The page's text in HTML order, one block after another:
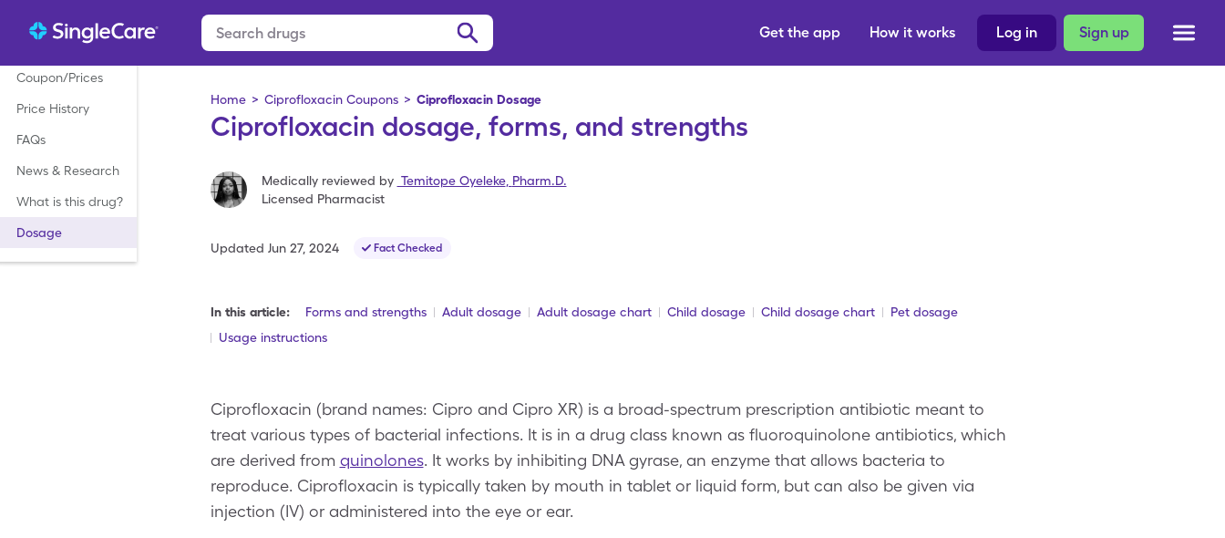
Sign up
Log in
How it works
Get the app
Coupon/Prices
Price History
FAQs
News & Research
What is this drug?
Dosage
Home > Ciprofloxacin Coupons > Ciprofloxacin Dosage
Ciprofloxacin dosage, forms, and strengths
Medically reviewed by Temitope Oyeleke, Pharm.D.
Licensed Pharmacist
Updated Jun 27, 2024 Fact Checked
In this article: Forms and strengths Adult dosage Adult dosage chart Child dosage Child dosage chart
Pet dosage
Usage instructions
Ciprofloxacin (brand names: Cipro and Cipro XR) is a broad-spectrum prescription antibiotic meant to
treat various types of bacterial infections. It is in a drug class known as fluoroquinolone antibiotics, which
are derived from quinolones. It works by inhibiting DNA gyrase, an enzyme that allows bacteria to
reproduce. Ciprofloxacin is typically taken by mouth in tablet or liquid form, but can also be given via
injection (IV) or administered into the eye or ear.